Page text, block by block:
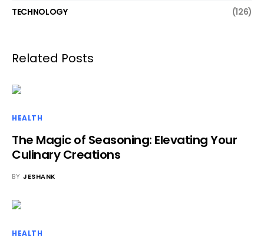
TECHNOLOGY
(126)
Related Posts
HEALTH
The Magic of Seasoning: Elevating Your
Culinary Creations
BY JESHANK
HEALTH